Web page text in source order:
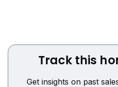
Track this
Get insights on past